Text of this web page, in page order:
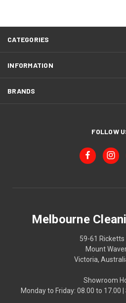
CATEGORIES
INFORMATION
BRANDS
FOLLOW
Melbourne
59-61 Ricketts
Mount
Victoria,
Showroom
Monday to Friday: 08.00 to 17.00